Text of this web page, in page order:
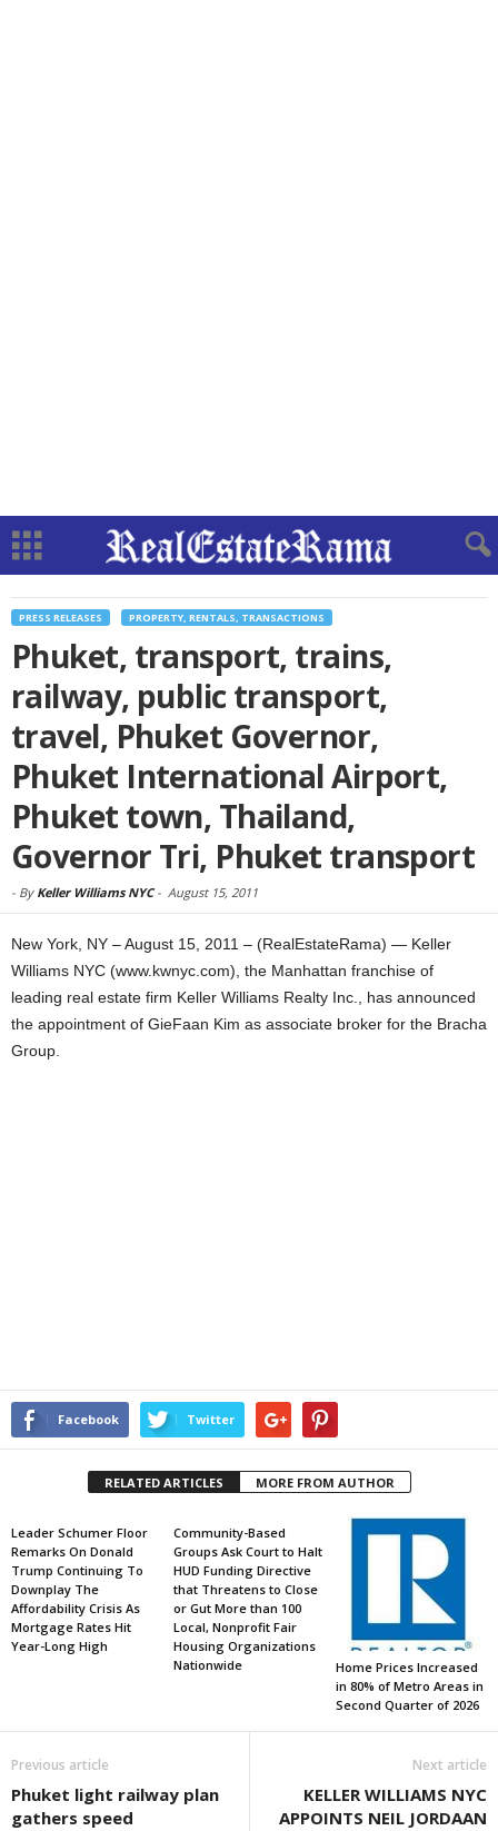
PRESS RELEASES PROPERTY, RENTALS, TRANSACTIONS
Phuket, transport, trains,
railway, public transport,
travel, Phuket Governor,
Phuket International Airport,
Phuket town, Thailand,
Governor Tri, Phuket transport
- By Keller Williams NYC- August 15, 2011
New York, NY – August 15, 2011 – (RealEstateRama) — Keller
Williams NYC (www.kwnyc.com), the Manhattan franchise of
leading real estate firm Keller Williams Realty Inc., has announced
the appointment of GieFaan Kim as associate broker for the Bracha
Group.
Facebook Twitter
RELATED ARTICLES MORE FROM AUTHOR
Leader Schumer Floor
Remarks On Donald
Trump Continuing To
Downplay The
Affordability Crisis As
Mortgage Rates Hit
Year-Long High
Community-Based
Groups Ask Court to Halt
HUD Funding Directive
that Threatens to Close
or Gut More than 100
Local, Nonprofit Fair
Housing Organizations
Nationwide
Home Prices Increased
in 80% of Metro Areas in
Second Quarter of 2026
Previous article
Phuket light railway plan
gathers speed
Next article
KELLER WILLIAMS NYC
APPOINTS NEIL JORDAAN